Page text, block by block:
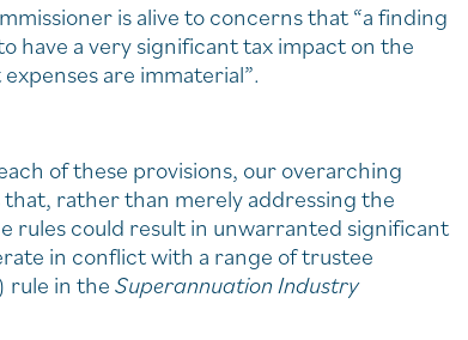
is alive to concerns that “a finding
have a very significant tax impact on the
are immaterial”.
of these provisions, our overarching
rather than merely addressing the
rules could result in unwarranted significant
in conflict with a range of trustee
rule in theSuperannuation Industry